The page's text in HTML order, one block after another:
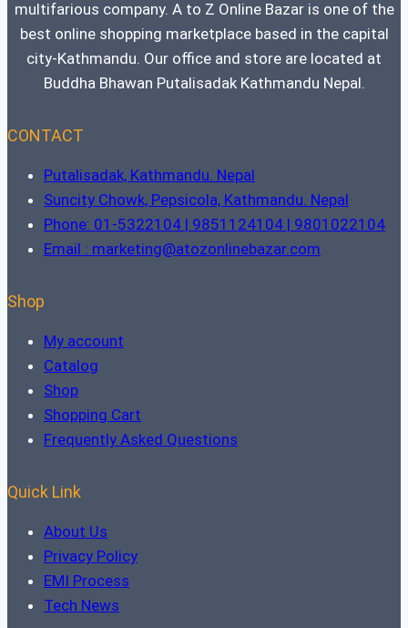
multifarious company. A to Z Online Bazar is one of the
best online shopping marketplace based in the capital
city-Kathmandu. Our office and store are located at
Buddha Bhawan Putalisadak Kathmandu Nepal.
CONTACT
Putalisadak, Kathmandu. Nepal
Suncity Chowk, Pepsicola, Kathmandu. Nepal
Phone: 01-5322104 | 9851124104 | 9801022104
Email : marketing@atozonlinebazar.com
Shop
My account
Catalog
Shop
Shopping Cart
Frequently Asked Questions
Quick Link
About Us
Privacy Policy
EMI Process
Tech News